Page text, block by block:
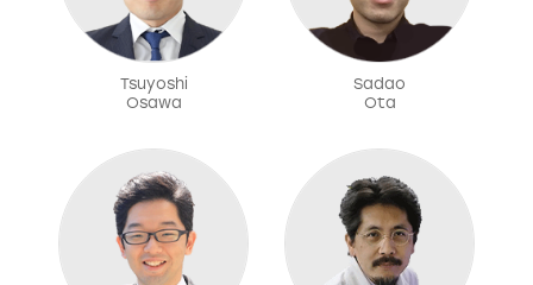
Tsuyoshi
Osawa
Sadao
Ota